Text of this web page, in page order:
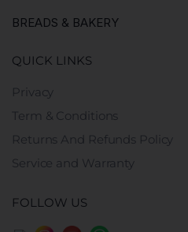
BREADS & BAKERY
QUICK LINKS
Privacy
Term & Conditions
Returns And Refunds Policy
Service and Warranty
FOLLOW US